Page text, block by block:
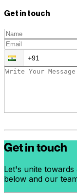
Get in touch
Get in touch
Let's unite
below and our